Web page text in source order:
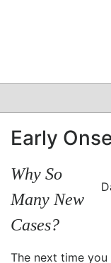
CLINICAL
PODCAST
Early
Why So
Many New
Cases?
The next time